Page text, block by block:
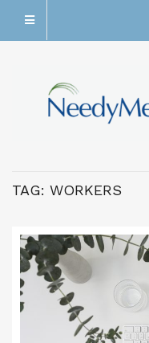
TAG: WORKERS